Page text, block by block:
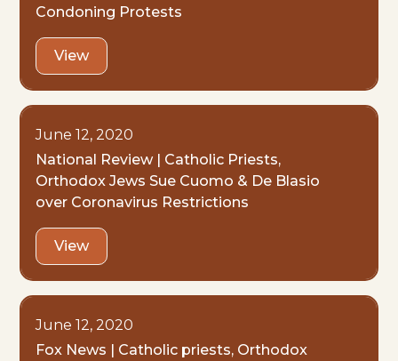
Condoning Protests
View
June 12, 2020
National Review | Catholic Priests,
Orthodox Jews Sue Cuomo & De Blasio
over Coronavirus Restrictions
View
June 12, 2020
Fox News | Catholic priests, Orthodox